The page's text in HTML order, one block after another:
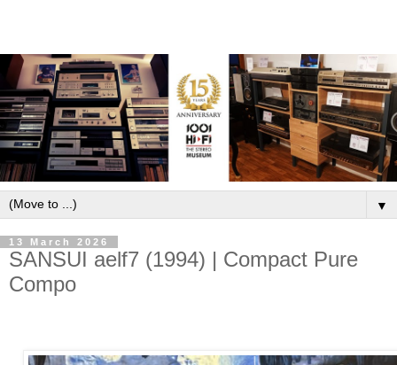
▼
13 March 2026
SANSUI aelf7 (1994) | Compact Pure
Compo